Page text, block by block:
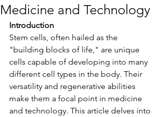
Medicine and Technology
Introduction
Stem cells, often hailed as the
"building blocks of life," are unique
cells capable of developing into many
different cell types in the body. Their
versatility and regenerative abilities
make them a focal point in medicine
and technology. This article delves into